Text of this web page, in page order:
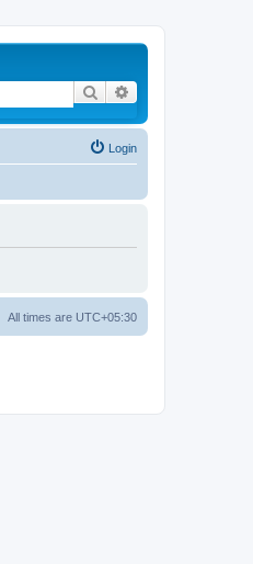
Search
Login
All times are UTC+05:30